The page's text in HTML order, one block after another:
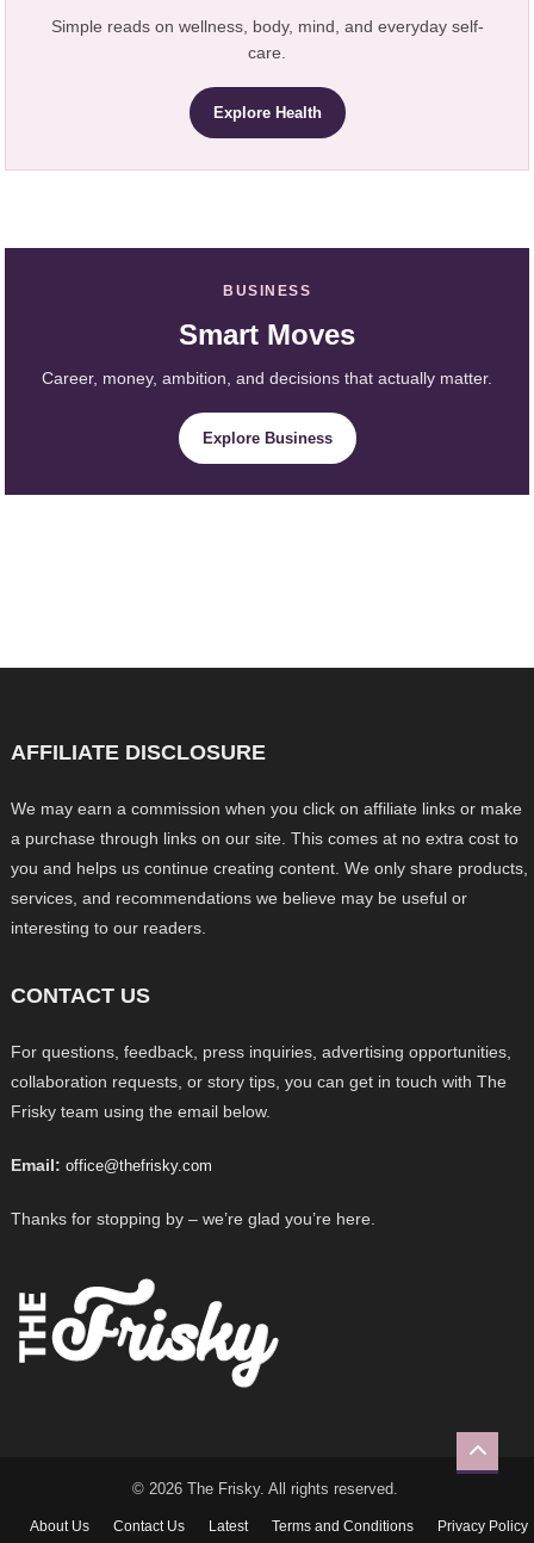
Simple reads on wellness, body, mind, and everyday self-
care.
Explore Health
BUSINESS
Smart Moves
Career, money, ambition, and decisions that actually matter.
Explore Business
AFFILIATE DISCLOSURE
We may earn a commission when you click on affiliate links or make
a purchase through links on our site. This comes at no extra cost to
you and helps us continue creating content. We only share products,
services, and recommendations we believe may be useful or
interesting to our readers.
CONTACT US
For questions, feedback, press inquiries, advertising opportunities,
collaboration requests, or story tips, you can get in touch with The
Frisky team using the email below.
Email: office@thefrisky.com
Thanks for stopping by – we’re glad you’re here.
© 2026 The Frisky. All rights reserved.
About Us Contact Us Latest Terms and Conditions Privacy Policy